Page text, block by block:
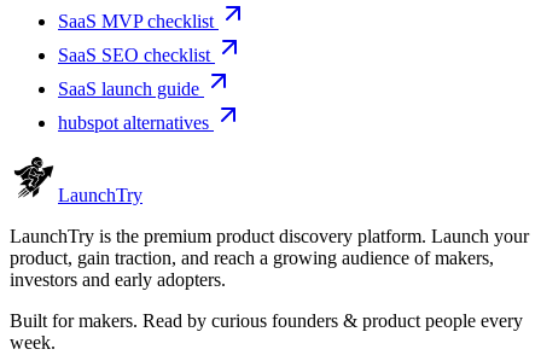
SaaS MVP checklist
SaaS SEO checklist
SaaS launch guide
hubspot alternatives
LaunchTry
LaunchTry is the premium product discovery platform. Launch your
product, gain traction, and reach a growing audience of makers,
investors and early adopters.
Built for makers. Read by curious founders & product people every
week.